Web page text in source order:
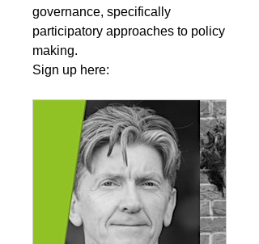
governance, specifically
participatory approaches to policy
making.
Sign up here: